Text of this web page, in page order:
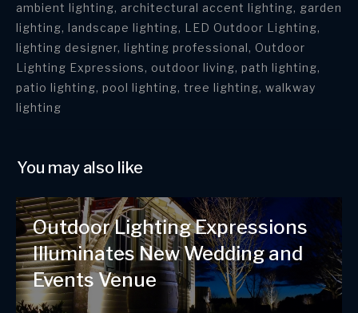
ambient lighting, architectural accent lighting, garden
lighting, landscape lighting, LED Outdoor Lighting,
lighting designer, lighting professional, Outdoor
Lighting Expressions, outdoor living, path lighting,
patio lighting, pool lighting, tree lighting, walkway
lighting
You may also like
Outdoor Lighting Expressions
Illuminates New Wedding and
Events Venue